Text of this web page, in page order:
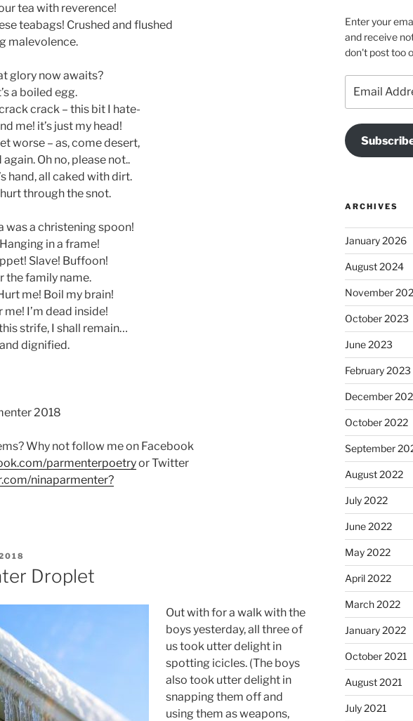
tea with reverence!
teabags! Crushed and flushed
malevolence.
glory now awaits?
a boiled egg.
crack – this bit I hate-
me! it’s just my head!
worse – as, come desert,
again. Oh no, please not..
hand, all caked with dirt.
through the snot.
was a christening spoon!
in a frame!
Slave! Buffoon!
the family name.
me! Boil my brain!
me! I’m dead inside!
strife, I shall remain…
dignified.
2018
Why not follow me on Facebook
parmenterpoetryor Twitter
ninaparmenter?
Droplet
Out with for a walk with the
boys yesterday, all three of
us took utter delight in
spotting icicles. (The boys
also took utter delight in
snapping them off and
using them as weapons,
Enter your
and receive
don't post too
Address
ARCHIVES
January 2026
August 2024
November
October 2023
June 2023
February 2023
December
October 2022
September
August 2022
July 2022
June 2022
May 2022
April 2022
March 2022
January 2022
October 2021
August 2021
July 2021